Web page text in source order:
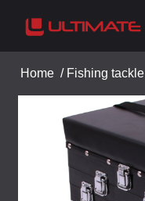
Home / Fishing tackle